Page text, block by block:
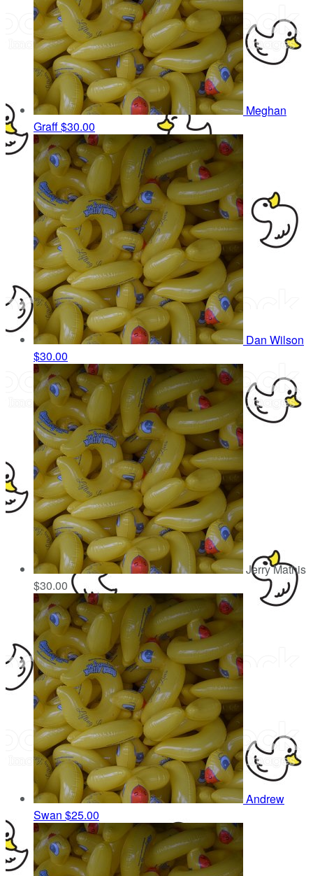
Meghan
Graff$30.00
Dan Wilson
$30.00
Jerry Mathis
$30.00
Andrew
Swan $25.00